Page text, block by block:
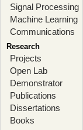
Signal Processing
Machine Learning
Communications
Research
Projects
Open Lab
Demonstrator
Publications
Dissertations
Books